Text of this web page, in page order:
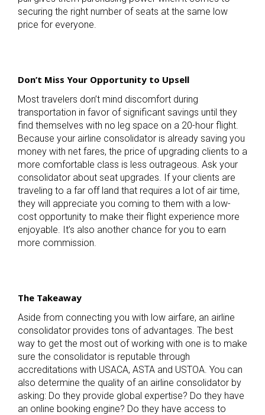
securing the right number of seats at the same low
price for everyone.
Don’t Miss Your Opportunity to Upsell
Most travelers don’t mind discomfort during
transportation in favor of significant savings until they
find themselves with no leg space on a 20-hour flight.
Because your airline consolidator is already saving you
money with net fares, the price of upgrading clients to a
more comfortable class is less outrageous. Ask your
consolidator about seat upgrades. If your clients are
traveling to a far off land that requires a lot of air time,
they will appreciate you coming to them with a low-
cost opportunity to make their flight experience more
enjoyable. It’s also another chance for you to earn
more commission.
The Takeaway
Aside from connecting you with low airfare, an airline
consolidator provides tons of advantages. The best
way to get the most out of working with one is to make
sure the consolidator is reputable through
accreditations with USACA, ASTA and USTOA. You can
also determine the quality of an airline consolidator by
asking: Do they provide global expertise? Do they have
an online booking engine? Do they have access to